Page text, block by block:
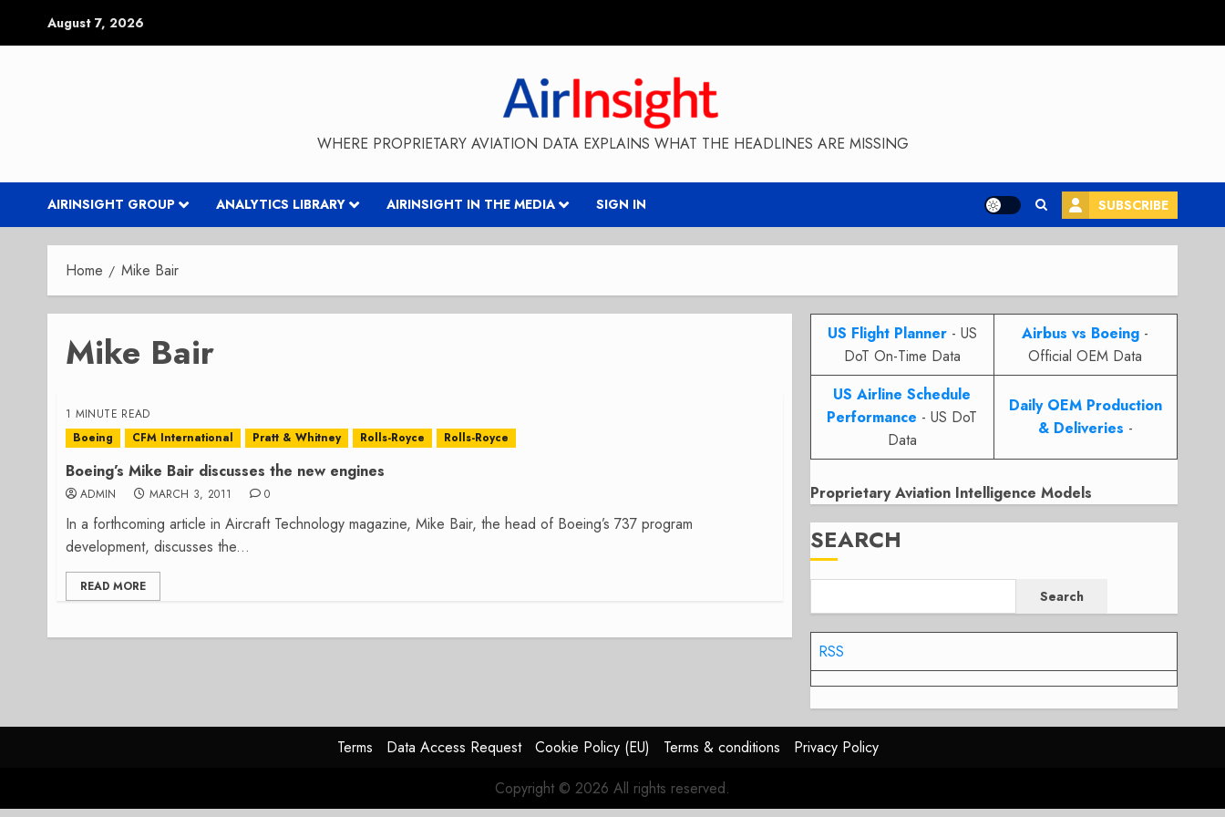
August 7, 2026
WHERE PROPRIETARY AVIATION DATA EXPLAINS WHAT THE HEADLINES ARE MISSING
AIRINSIGHT GROUP ANALYTICS LIBRARY AIRINSIGHT IN THE MEDIA SIGN IN SUBSCRIBE
Home Mike Bair
Mike Bair
1 MINUTE READ
Boeing
CFM International Pratt & Whitney Rolls-Royce Rolls-Royce
Boeing’s Mike Bair discusses the new engines
ADMIN MARCH 3, 2011 0
In a forthcoming article in Aircraft Technology magazine, Mike Bair, the head of Boeing’s 737 program
development, discusses the...
READ MORE
US Flight Planner- US
DoT On-Time Data
Airbus vs Boeing -
Official OEM Data
US Airline Schedule
Performance - US DoT
Data
Daily OEM Production
& Deliveries -
Proprietary Aviation Intelligence Models
SEARCH
Search
RSS
Terms Data Access Request Cookie Policy (EU) Terms & conditions
Privacy Policy
Copyright © 2026 All rights reserved.